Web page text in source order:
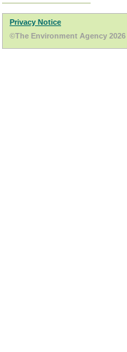
Privacy Notice
©The Environment Agency 2026